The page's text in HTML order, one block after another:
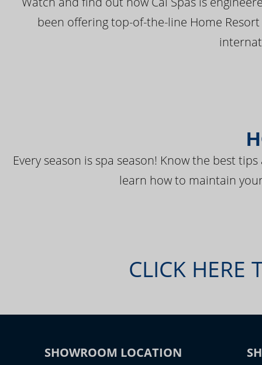
been offering top-of-the-line Home
Every season is spa season! Know the best
learn how to maintain
CLICK HERE
SHOWROOM LOCATION